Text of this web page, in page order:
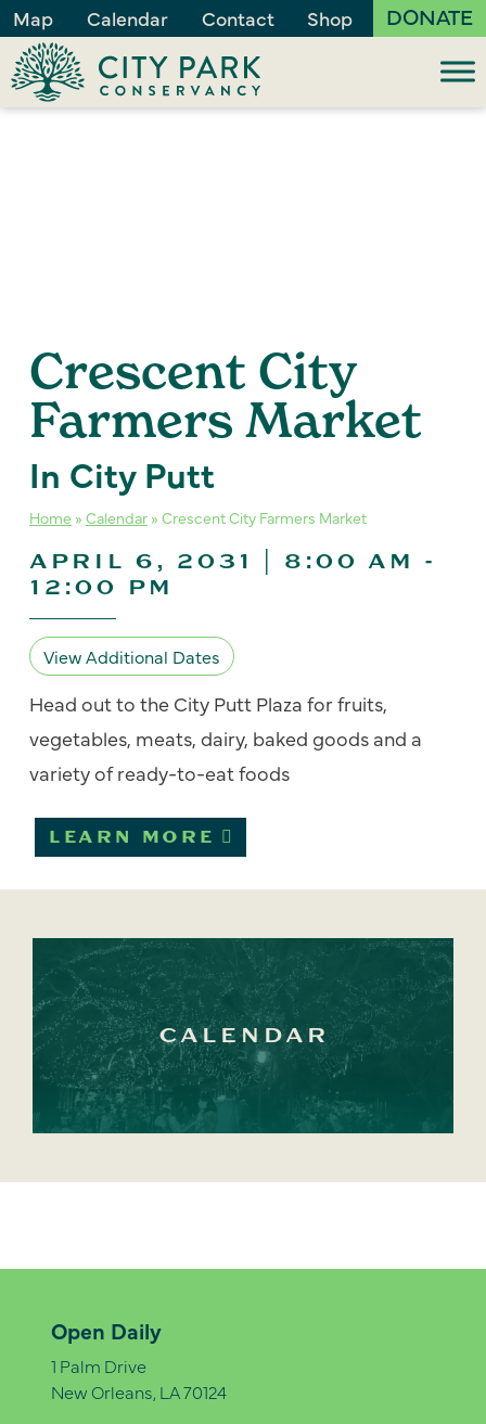
Map Calendar Contact Shop DONATE
Crescent City
Farmers Market
In City Putt
Home » Calendar » Crescent City Farmers Market
APRIL 6, 2031 | 8:00 AM -
12:00 PM
View Additional Dates
Head out to the City Putt Plaza for fruits,
vegetables, meats, dairy, baked goods and a
variety of ready-to-eat foods
LEARN MORE
CALENDAR
Open Daily
1 Palm Drive
New Orleans, LA 70124